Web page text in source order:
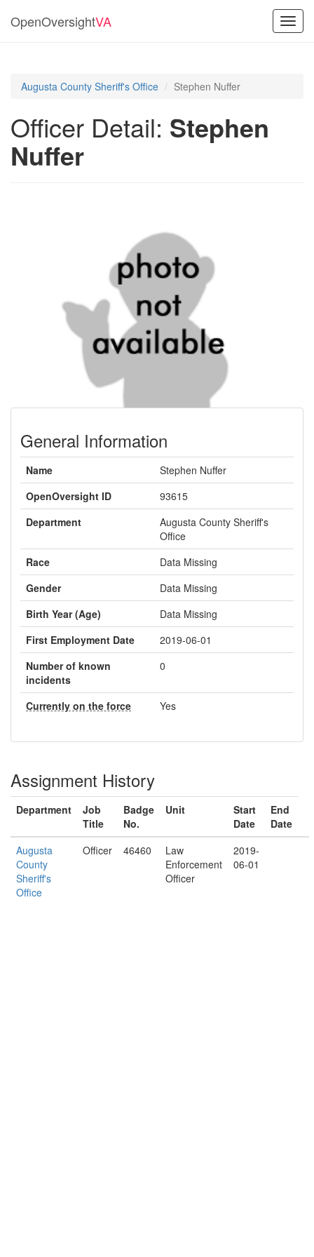
OpenOversightVA
Augusta County Sheriff's Office Stephen Nuffer
Officer Detail: Stephen
Nuffer
General Information
Name
Stephen Nuffer
OpenOversight ID
93615
Department
Augusta County Sheriff's
Office
Race
Data Missing
Gender
Data Missing
Birth Year (Age)
Data Missing
First Employment Date
2019-06-01
Number of known
incidents
0
Currently on the force Yes
Assignment History
Department
Job
Title
Badge
No.
Unit
Start
Date
End
Date
Augusta
County
Sheriff's
Office
Officer 46460
Law
Enforcement
Officer
2019-
06-01